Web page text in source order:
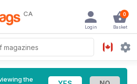
CA 0
Basket
Login
the